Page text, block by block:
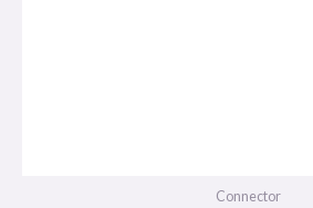
Connector